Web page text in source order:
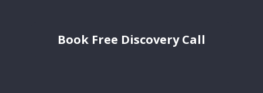
Book Free Discovery Call